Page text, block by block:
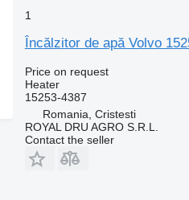
1
Încălzitor de apă Volvo
Price on request
Heater
15253-4387
Romania, Cristesti
ROYAL DRU AGRO S.R.L.
Contact the seller